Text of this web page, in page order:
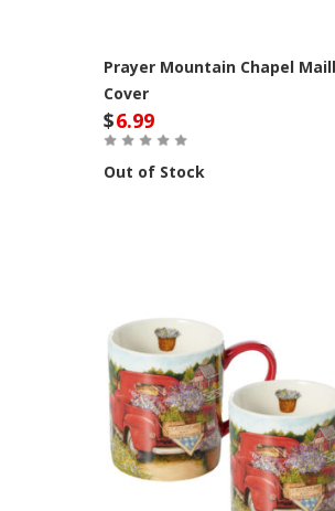
Prayer Mountain Chapel
Cover
$6.99
Out of Stock